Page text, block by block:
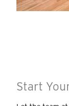
Start